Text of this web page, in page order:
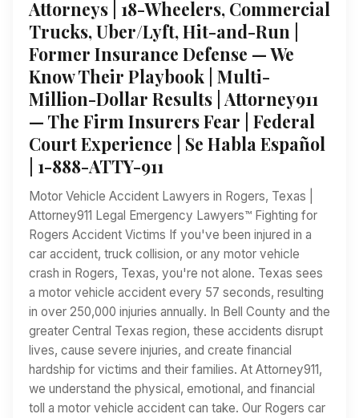
Attorneys | 18-Wheelers, Commercial
Trucks, Uber/Lyft, Hit-and-Run |
Former Insurance Defense — We
Know Their Playbook | Multi-
Million-Dollar Results | Attorney911
— The Firm Insurers Fear | Federal
Court Experience | Se Habla Español
| 1-888-ATTY-911
Motor Vehicle Accident Lawyers in Rogers, Texas |
Attorney911 Legal Emergency Lawyers™ Fighting for
Rogers Accident Victims If you've been injured in a
car accident, truck collision, or any motor vehicle
crash in Rogers, Texas, you're not alone. Texas sees
a motor vehicle accident every 57 seconds, resulting
in over 250,000 injuries annually. In Bell County and the
greater Central Texas region, these accidents disrupt
lives, cause severe injuries, and create financial
hardship for victims and their families. At Attorney911,
we understand the physical, emotional, and financial
toll a motor vehicle accident can take. Our Rogers car